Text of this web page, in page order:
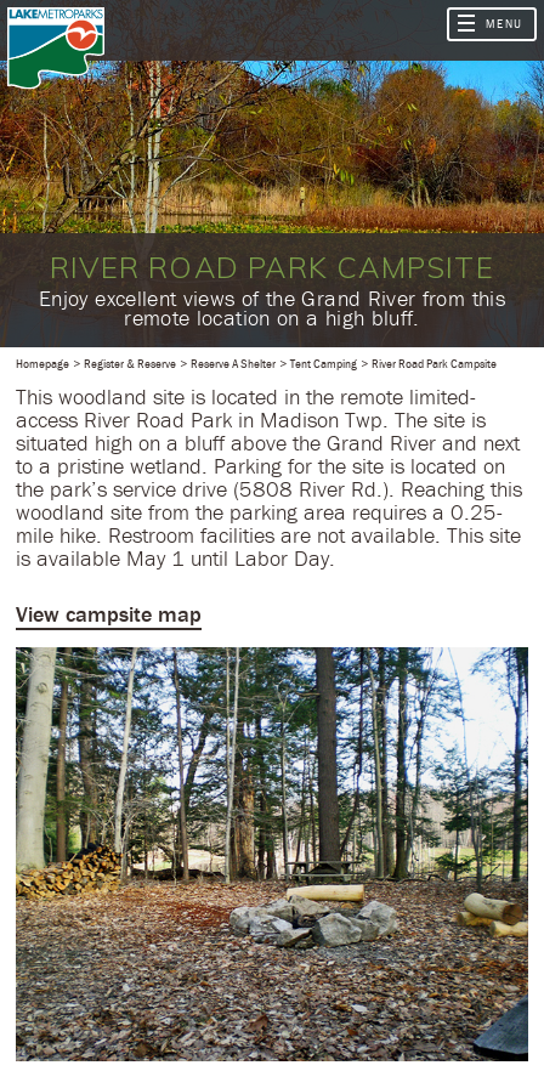
RIVER ROAD PARK CAMPSITE
​Enjoy excellent views of the Grand River from this
remote location on a high bluff.
Homepage Register & Reserve Reserve A Shelter Tent Camping River Road Park Campsite
This woodland site is located in the remote limited-
access River Road Park in Madison Twp. The site is
situated high on a bluff above the Grand River and next
to a pristine wetland. Parking for the site is located on
the park’s service drive (5808 River Rd.). Reaching this
woodland site from the parking area requires a 0.25-
mile hike. Restroom facilities are not available. This site
is available May 1 until Labor Day.
View campsite map